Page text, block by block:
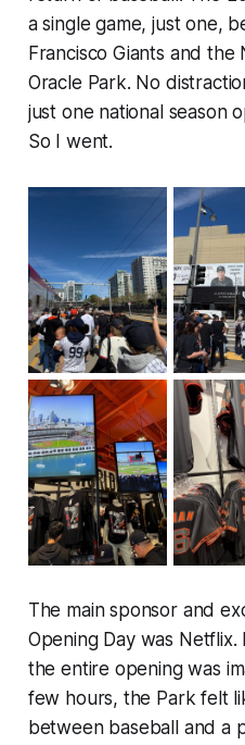
a single game, just one,
Francisco Giants and
Oracle Park. No
just one national season
So I went.
The main sponsor and
Opening Day was
the entire opening was
few hours, the Park felt
between baseball and a